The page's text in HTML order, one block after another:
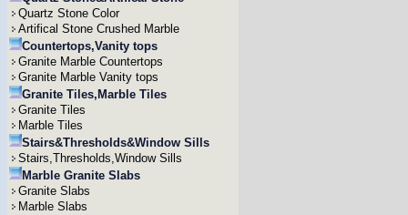
Quartz Stone Color
Artifical Stone Crushed Marble
Countertops,Vanity tops
Granite Marble Countertops
Granite Marble Vanity tops
Granite Tiles,Marble Tiles
Granite Tiles
Marble Tiles
Stairs&Thresholds&Window Sills
Stairs,Thresholds,Window Sills
Marble Granite Slabs
Granite Slabs
Marble Slabs